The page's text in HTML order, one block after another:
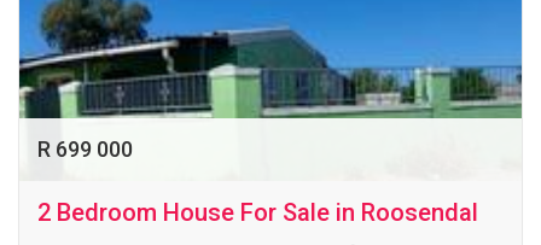
R 699 000
2 Bedroom House For Sale in Roosendal